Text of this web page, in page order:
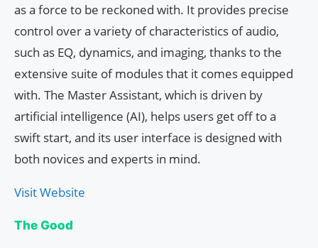
as a force to be reckoned with. It provides precise
control over a variety of characteristics of audio,
such as EQ, dynamics, and imaging, thanks to the
extensive suite of modules that it comes equipped
with. The Master Assistant, which is driven by
artificial intelligence (AI), helps users get off to a
swift start, and its user interface is designed with
both novices and experts in mind.
Visit Website
The Good